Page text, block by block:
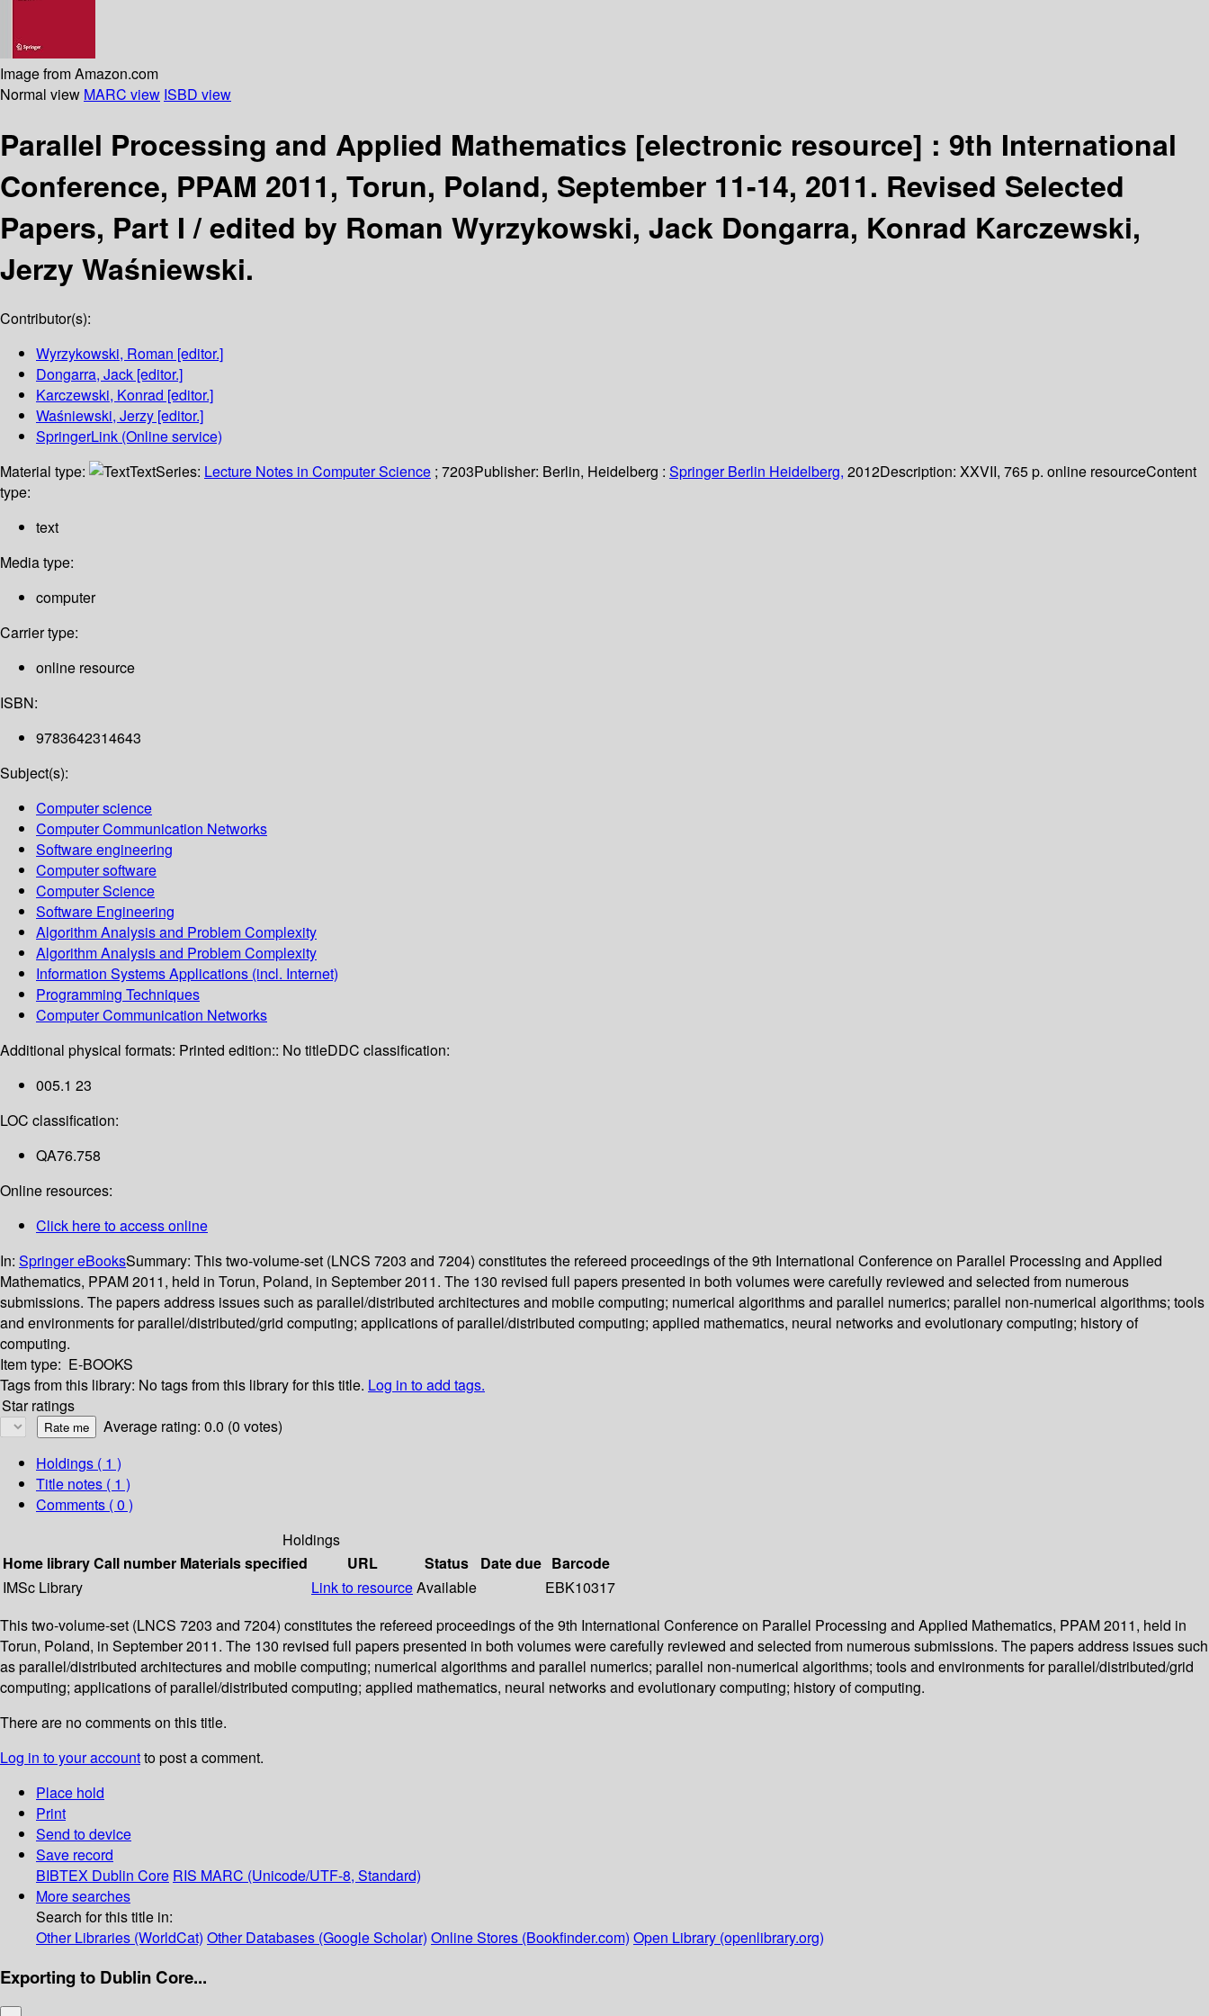
Image from Amazon.com
Normal view MARC view ISBD view
Parallel Processing and Applied Mathematics [electronic resource] : 9th International
Conference, PPAM 2011, Torun, Poland, September 11-14, 2011. Revised Selected
Papers, Part I /edited by Roman Wyrzykowski, Jack Dongarra, Konrad Karczewski,
Jerzy Waśniewski.
Contributor(s):
Wyrzykowski, Roman [editor.]
Dongarra, Jack [editor.]
Karczewski, Konrad [editor.]
Waśniewski, Jerzy [editor.]
SpringerLink (Online service)
Material type:
TextSeries: Lecture Notes in Computer Science ; 7203Publisher: Berlin, Heidelberg : Springer Berlin Heidelberg, 2012Description: XXVII, 765 p. online resourceContent
type:
text
Media type:
computer
Carrier type:
online resource
ISBN:
9783642314643
Subject(s):
Computer science
Computer Communication Networks
Software engineering
Computer software
Computer Science
Software Engineering
Algorithm Analysis and Problem Complexity
Algorithm Analysis and Problem Complexity
Information Systems Applications (incl. Internet)
Programming Techniques
Computer Communication Networks
Additional physical formats: Printed edition:: No titleDDC classification:
005.1 23
LOC classification:
QA76.758
Online resources:
Click here to access online
In: Springer eBooksSummary: This two-volume-set (LNCS 7203 and 7204) constitutes the refereed proceedings of the 9th International Conference on Parallel Processing and Applied
Mathematics, PPAM 2011, held in Torun, Poland, in September 2011. The 130 revised full papers presented in both volumes were carefully reviewed and selected from numerous
submissions. The papers address issues such as parallel/distributed architectures and mobile computing; numerical algorithms and parallel numerics; parallel non-numerical algorithms; tools
and environments for parallel/distributed/grid computing; applications of parallel/distributed computing; applied mathematics, neural networks and evolutionary computing; history of
computing.
Item type: E-BOOKS
Tags from this library: No tags from this library for this title. Log in to add tags.
Star ratings
Average rating: 0.0 (0 votes)
Holdings ( 1 )
Title notes ( 1 )
Comments ( 0 )
Holdings
Home libraryCall number Materials specified URL Status Date due Barcode
IMSc Library
Link to resourceAvailable
EBK10317
This two-volume-set (LNCS 7203 and 7204) constitutes the refereed proceedings of the 9th International Conference on Parallel Processing and Applied Mathematics, PPAM 2011, held in
Torun, Poland, in September 2011. The 130 revised full papers presented in both volumes were carefully reviewed and selected from numerous submissions. The papers address issues such
as parallel/distributed architectures and mobile computing; numerical algorithms and parallel numerics; parallel non-numerical algorithms; tools and environments for parallel/distributed/grid
computing; applications of parallel/distributed computing; applied mathematics, neural networks and evolutionary computing; history of computing.
There are no comments on this title.
Log in to your accountto post a comment.
Place hold
Print
Send to device
Save record
BIBTEX Dublin Core RIS MARC (Unicode/UTF-8, Standard)
More searches
Search for this title in:
Other Libraries (WorldCat) Other Databases (Google Scholar) Online Stores (Bookfinder.com) Open Library (openlibrary.org)
Exporting to Dublin Core...